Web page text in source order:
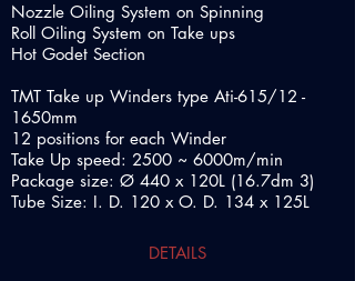
Nozzle Oiling System on Spinning
Roll Oiling System on Take ups
Hot Godet Section
TMT Take up Winders type Ati-615/12 -
1650mm
12 positions for each Winder
Take Up speed: 2500 ~ 6000m/min
Package size: Ø 440 x 120L (16.7dm 3)
Tube Size: I. D. 120 x O. D. 134 x 125L
DETAILS